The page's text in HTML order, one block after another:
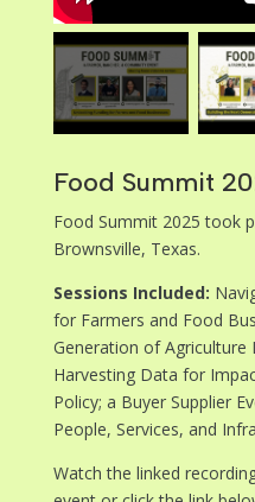
Food Summit
Food Summit 2025 took
Brownsville, Texas.
Sessions Included:
for Farmers and Food
Generation of Agriculture
Harvesting Data for
Policy; a Buyer Supplier
People, Services, and
Watch the linked